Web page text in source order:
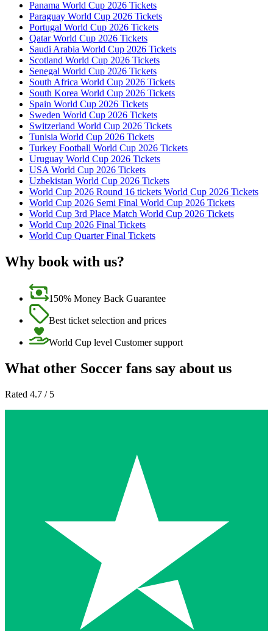
Panama World Cup 2026 Tickets
Paraguay World Cup 2026 Tickets
Portugal World Cup 2026 Tickets
Qatar World Cup 2026 Tickets
Saudi Arabia World Cup 2026 Tickets
Scotland World Cup 2026 Tickets
Senegal World Cup 2026 Tickets
South Africa World Cup 2026 Tickets
South Korea World Cup 2026 Tickets
Spain World Cup 2026 Tickets
Sweden World Cup 2026 Tickets
Switzerland World Cup 2026 Tickets
Tunisia World Cup 2026 Tickets
Turkey Football World Cup 2026 Tickets
Uruguay World Cup 2026 Tickets
USA World Cup 2026 Tickets
Uzbekistan World Cup 2026 Tickets
World Cup 2026 Round 16 tickets World Cup 2026 Tickets
World Cup 2026 Semi Final World Cup 2026 Tickets
World Cup 3rd Place Match World Cup 2026 Tickets
World Cup 2026 Final Tickets
World Cup Quarter Final Tickets
Why book with us?
150% Money Back Guarantee
Best ticket selection and prices
World Cup level Customer support
What other Soccer fans say about us
Rated 4.7 / 5